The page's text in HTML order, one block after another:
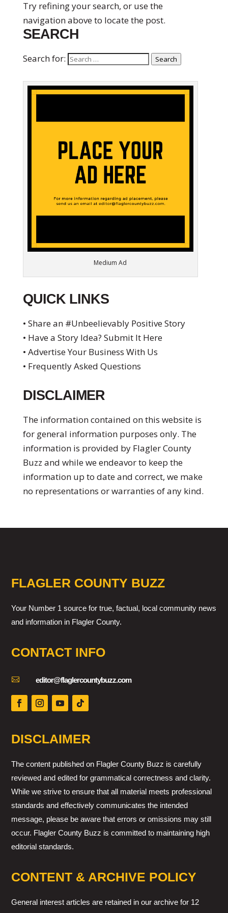
Try refining your search, or use the
navigation above to locate the post.
SEARCH
Search for: Search
Medium Ad
QUICK LINKS
• Share an #Unbeelievably Positive Story
• Have a Story Idea? Submit It Here
• Advertise Your Business With Us
• Frequently Asked Questions
DISCLAIMER
The information contained on this website is
for general information purposes only. The
information is provided by Flagler County
Buzz and while we endeavor to keep the
information up to date and correct, we make
no representations or warranties of any kind.
FLAGLER COUNTY BUZZ
Your Number 1 source for true, factual, local community news
and information in Flagler County.
CONTACT INFO
 editor@flaglercountybuzz.com
DISCLAIMER
The content published on Flagler County Buzz is carefully
reviewed and edited for grammatical correctness and clarity.
While we strive to ensure that all material meets professional
standards and effectively communicates the intended
message, please be aware that errors or omissions may still
occur. Flagler County Buzz is committed to maintaining high
editorial standards.
CONTENT & ARCHIVE POLICY
General interest articles are retained in our archive for 12